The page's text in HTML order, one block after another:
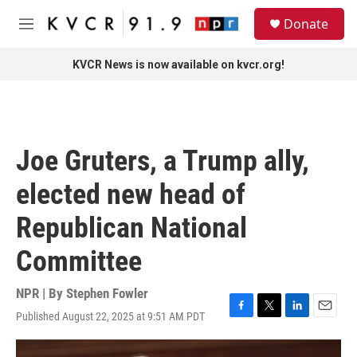
Skip to main content
M
Donate
KVCR News is now available on kvcr.org!
Joe Gruters, a Trump ally,
elected new head of
Republican National
Committee
NPR | By Stephen Fowler
Published August 22, 2025 at 9:51 AM PDT
F
a
T
w
L
i
E
m